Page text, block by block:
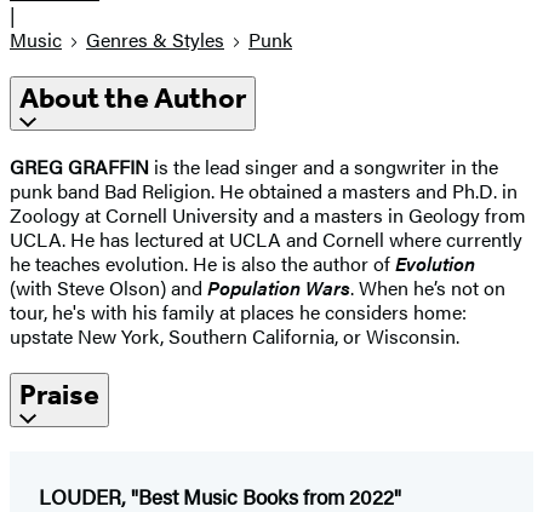
|
Music
Genres & Styles Punk
About the Author
GREG GRAFFIN is the lead singer and a songwriter in the
punk band Bad Religion. He obtained a masters and Ph.D. in
Zoology at Cornell University and a masters in Geology from
UCLA. He has lectured at UCLA and Cornell where currently
he teaches evolution. He is also the author ofEvolution
(with Steve Olson) and Population Wars. When he’s not on
tour, he's with his family at places he considers home:
upstate New York, Southern California, or Wisconsin.
Praise
LOUDER, "Best Music Books from 2022"